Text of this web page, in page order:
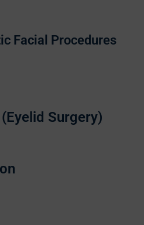
Facial Procedures
Surgery)